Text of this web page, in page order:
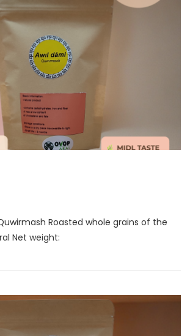
Roasted whole grains of the
Net weight: